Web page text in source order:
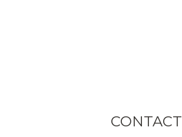
CONTACT